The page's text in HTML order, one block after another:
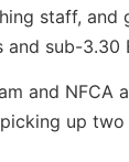
staff, and
sub-3.30
and NFCA
up two